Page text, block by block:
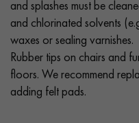
and splashes must be
and chlorinated solvents
waxes or sealing varnishes.
Rubber tips on chairs and
floors. We recommend
adding felt pads.